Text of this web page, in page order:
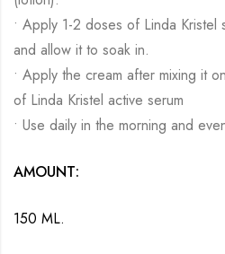
• Apply 1-2 doses of Linda
and allow it to soak in.
• Apply the cream after mixing it
of Linda Kristel active serum
• Use daily in the morning and
AMOUNT:
150 ML.